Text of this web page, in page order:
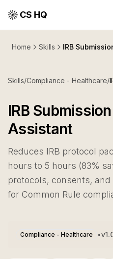
CS HQ
Home Skills IRB
Skills/Compliance - Healthcare/
IRB Submission
Assistant
Reduces IRB protocol
hours to 5 hours (83%
protocols, consents,
for Common Rule
Compliance - Healthcare •v